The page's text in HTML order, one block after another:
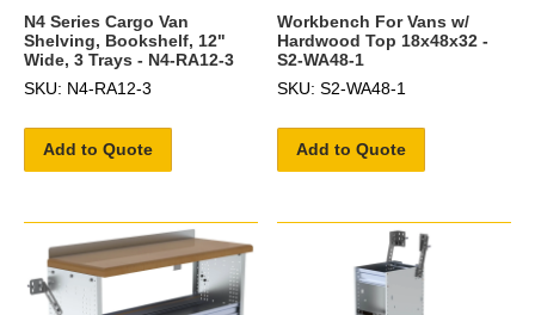
N4 Series Cargo Van
Shelving, Bookshelf, 12"
Wide, 3 Trays - N4-RA12-3
SKU: N4-RA12-3
Add to Quote
Workbench For Vans w/
Hardwood Top 18x48x32 -
S2-WA48-1
SKU: S2-WA48-1
Add to Quote